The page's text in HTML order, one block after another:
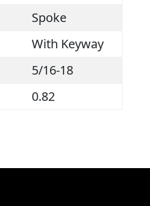
Spoke
With Keyway
5/16-18
0.82